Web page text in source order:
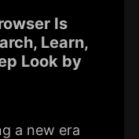
Is
Learn,
Look by
a new era